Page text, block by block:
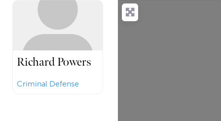
Richard Powers
Criminal Defense